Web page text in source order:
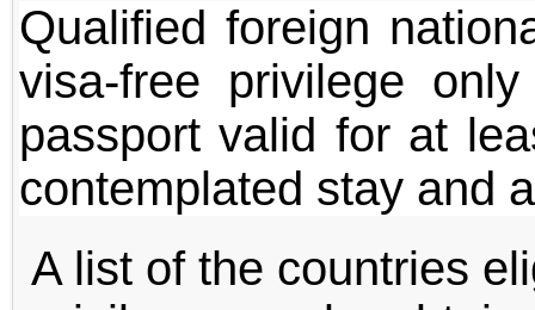
Qualified foreign
visa-free privilege
passport valid for at
contemplated stay and
A list of the countries